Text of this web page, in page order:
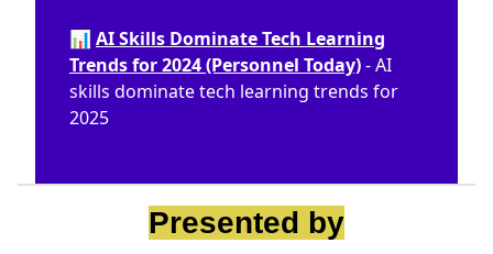
📊 AI Skills Dominate Tech Learning
Trends for 2024 (Personnel Today)- AI
skills dominate tech learning trends for
2025
Presented by